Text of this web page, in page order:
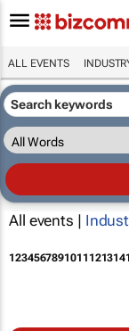
ALL EVENTS
All events |
1234567891011121314